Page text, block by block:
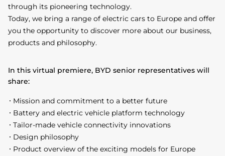
through its pioneering technology.
Today, we bring a range of electric cars to Europe and offer
you the opportunity to discover more about our business,
products and philosophy.
In this virtual premiere, BYD senior representatives will
share:
Mission and commitment to a better future
Battery and electric vehicle platform technology
Tailor-made vehicle connectivity innovations
Design philosophy
Product overview of the exciting models for Europe